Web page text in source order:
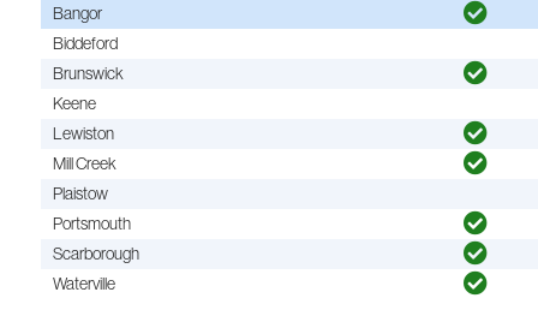
Bangor
Biddeford
Brunswick
Keene
Lewiston
Mill Creek
Plaistow
Portsmouth
Scarborough
Waterville